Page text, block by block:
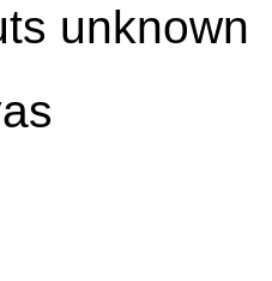
unknown